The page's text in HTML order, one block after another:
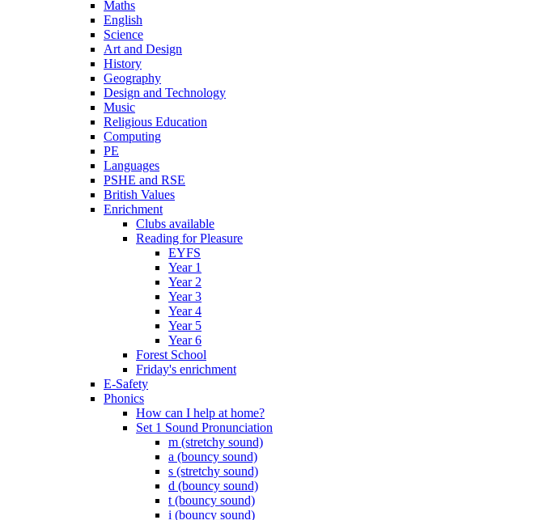
Maths
English
Science
Art and Design
History
Geography
Design and Technology
Music
Religious Education
Computing
PE
Languages
PSHE and RSE
British Values
Enrichment
Clubs available
Reading for Pleasure
EYFS
Year 1
Year 2
Year 3
Year 4
Year 5
Year 6
Forest School
Friday's enrichment
E-Safety
Phonics
How can I help at home?
Set 1 Sound Pronunciation
m (stretchy sound)
a (bouncy sound)
s (stretchy sound)
d (bouncy sound)
t (bouncy sound)
i (bouncy sound)